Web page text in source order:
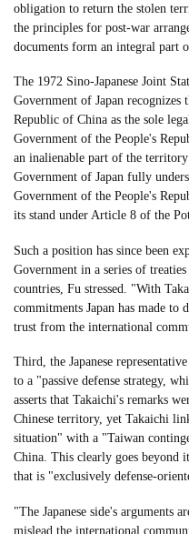
obligation to return the stolen
the principles for post-war
documents form an integral part
The 1972 Sino-Japanese Joint
Government of Japan recognizes
Republic of China as the sole
Government of the People's
an inalienable part of the
Government of Japan fully
Government of the People's
its stand under Article 8 of the
Such a position has since been
Government in a series of
countries, Fu stressed. "With
commitments Japan has made to
trust from the international
Third, the Japanese
to a "passive defense strategy,
asserts that Takaichi's remarks
Chinese territory, yet Takaichi
situation" with a "Taiwan
China. This clearly goes beyond
that is "exclusively defense-
"The Japanese side's arguments
mislead the international